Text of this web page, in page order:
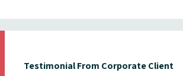
Testimonial From Corporate Client